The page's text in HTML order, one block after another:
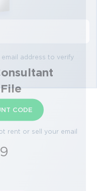
address to verify
CODE
rent or sell your email